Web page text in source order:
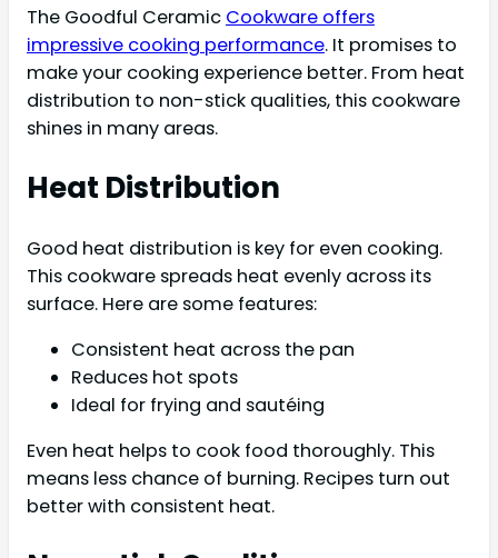
The Goodful Ceramic Cookware offers
impressive cooking performance. It promises to
make your cooking experience better. From heat
distribution to non-stick qualities, this cookware
shines in many areas.
Heat Distribution
Good heat distribution is key for even cooking.
This cookware spreads heat evenly across its
surface. Here are some features:
Consistent heat across the pan
Reduces hot spots
Ideal for frying and sautéing
Even heat helps to cook food thoroughly. This
means less chance of burning. Recipes turn out
better with consistent heat.